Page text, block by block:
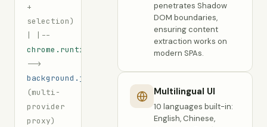
+
selection)
|--
chrome.runtime.sendMessage
-->
background.js
(multi-
provider
proxy)
penetrates Shadow
DOM boundaries,
ensuring content
extraction works on
modern SPAs.
Multilingual UI
10 languages built-in:
English, Chinese,